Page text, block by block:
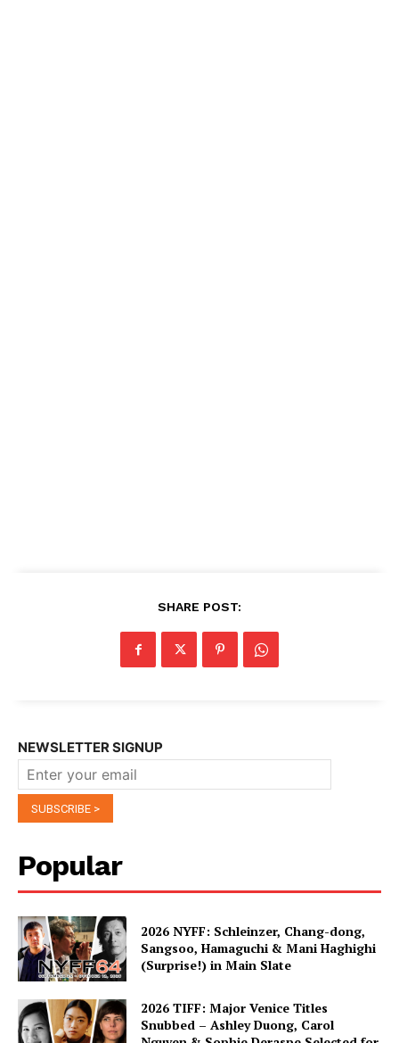
SHARE POST:
NEWSLETTER SIGNUP
Popular
2026 NYFF: Schleinzer, Chang-dong,
Sangsoo, Hamaguchi & Mani Haghighi
(Surprise!) in Main Slate
2026 TIFF: Major Venice Titles
Snubbed – Ashley Duong, Carol